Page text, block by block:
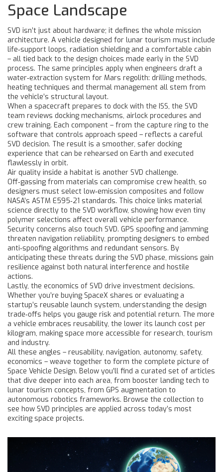
Space Landscape
SVD isn’t just about hardware; it defines the whole mission
architecture. A vehicle designed for lunar tourism must include
life‑support loops, radiation shielding and a comfortable cabin
– all tied back to the design choices made early in the SVD
process. The same principles apply when engineers draft a
water‑extraction system for Mars regolith: drilling methods,
heating techniques and thermal management all stem from
the vehicle’s structural layout.
When a spacecraft prepares to dock with the ISS, the SVD
team reviews docking mechanisms, airlock procedures and
crew training. Each component – from the capture ring to the
software that controls approach speed – reflects a careful
SVD decision. The result is a smoother, safer docking
experience that can be rehearsed on Earth and executed
flawlessly in orbit.
Air quality inside a habitat is another SVD challenge.
Off‑gassing from materials can compromise crew health, so
designers must select low‑emission composites and follow
NASA’s ASTM E595‑21 standards. This choice links material
science directly to the SVD workflow, showing how even tiny
polymer selections affect overall vehicle performance.
Security concerns also touch SVD. GPS spoofing and jamming
threaten navigation reliability, prompting designers to embed
anti‑spoofing algorithms and redundant sensors. By
anticipating these threats during the SVD phase, missions gain
resilience against both natural interference and hostile
actions.
Lastly, the economics of SVD drive investment decisions.
Whether you’re buying SpaceX shares or evaluating a
startup’s reusable launch system, understanding the design
trade‑offs helps you gauge risk and potential return. The more
a vehicle embraces reusability, the lower its launch cost per
kilogram, making space more accessible for research, tourism
and industry.
All these angles – reusability, navigation, autonomy, safety,
economics – weave together to form the complete picture of
Space Vehicle Design. Below you’ll find a curated set of articles
that dive deeper into each area, from booster landing tech to
lunar tourism concepts, from GPS augmentation to
autonomous robotics frameworks. Browse the collection to
see how SVD principles are applied across today’s most
exciting space projects.